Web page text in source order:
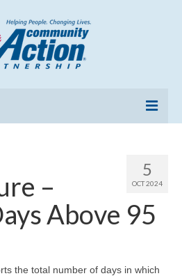
5
OCT 2024
–
Above 95
the total number of days in which